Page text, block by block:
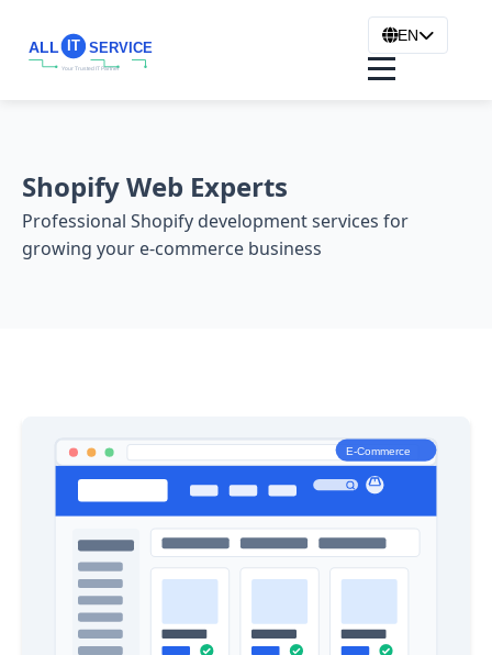
EN
Shopify Web Experts
Professional Shopify development services for
growing your e-commerce business